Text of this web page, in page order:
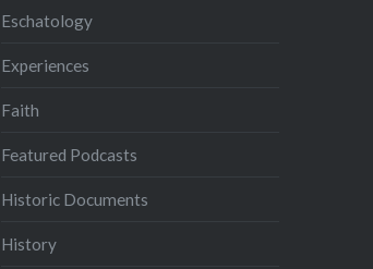
Eschatology
Experiences
Faith
Featured Podcasts
Historic Documents
History